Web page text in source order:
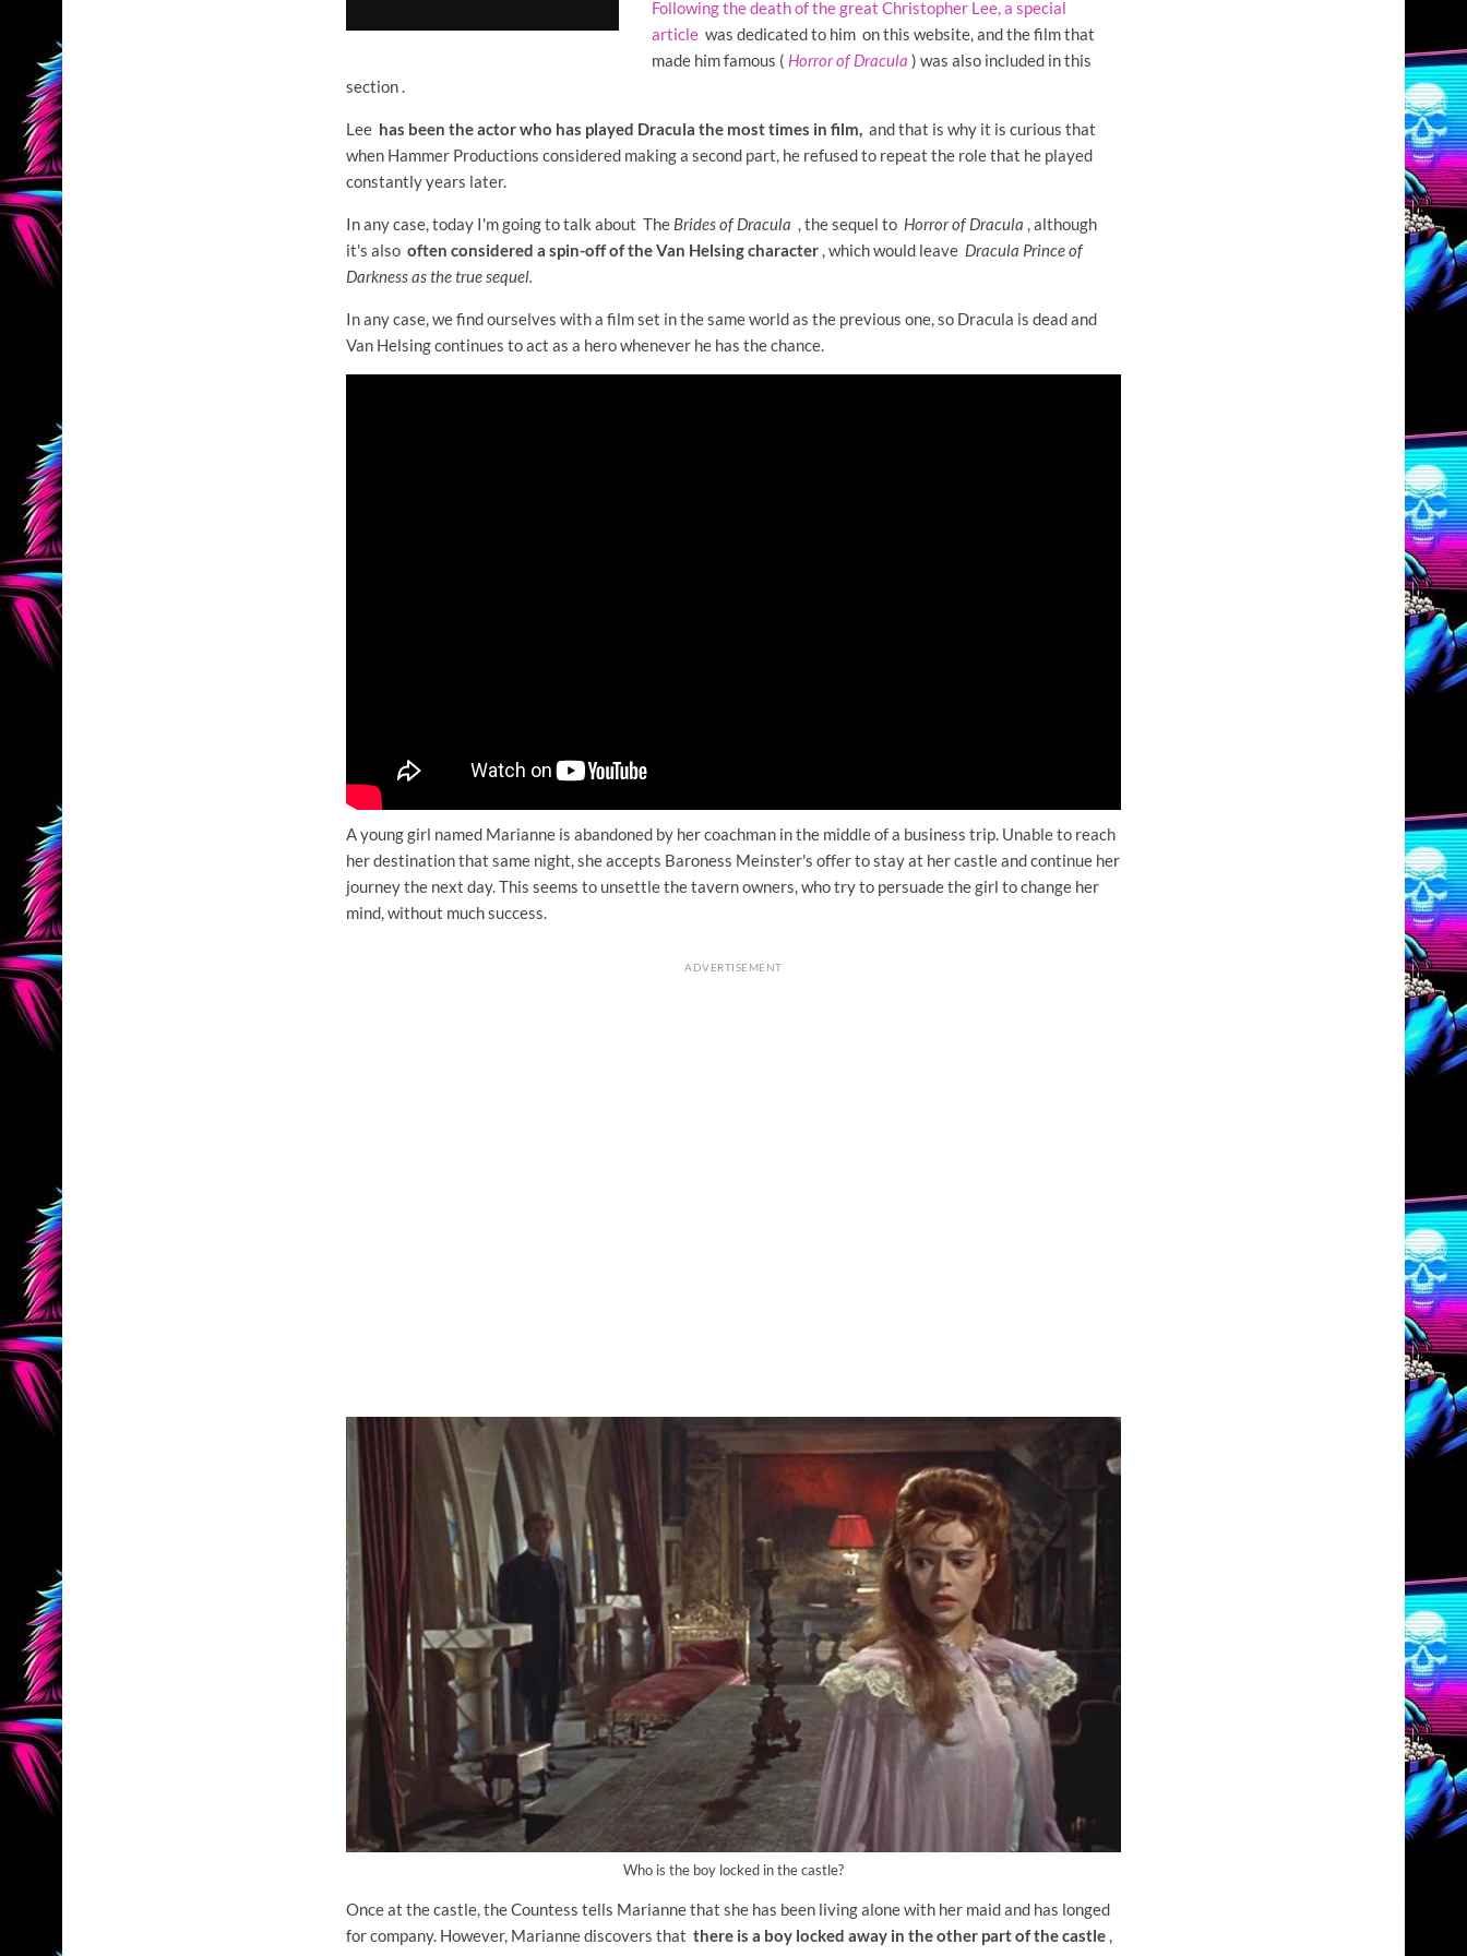
Following the death of the great Christopher Lee, a special
article was dedicated to him on this website, and the film that
made him famous ( Horror of Dracula ) was also included in this
section .
Lee has been the actor who has played Dracula the most times in film, and that is why it is curious that
when Hammer Productions considered making a second part, he refused to repeat the role that he played
constantly years later.
In any case, today I'm going to talk about The Bridesof Dracula ,the sequel to Horror of Dracula , although
it's also often considered a spin-off of the Van Helsing character , which would leave Dracula Prince of
Darkness as the true sequel.
In any case, we find ourselves with a film set in the same world as the previous one, so Dracula is dead and
Van Helsing continues to act as a hero whenever he has the chance.
A young girl named Marianne is abandoned by her coachman in the middle of a business trip. Unable to reach
her destination that same night, she accepts Baroness Meinster's offer to stay at her castle and continue her
journey the next day. This seems to unsettle the tavern owners, who try to persuade the girl to change her
mind, without much success.
ADVERTISEMENT
Who is the boy locked in the castle?
Once at the castle, the Countess tells Marianne that she has been living alone with her maid and has longed
for company. However, Marianne discovers that there is a boy locked away in the other part of the castle ,